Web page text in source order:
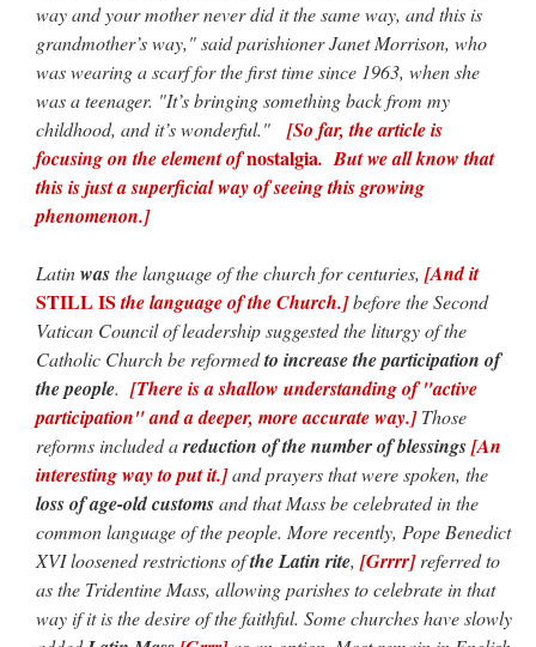
way and your mother never did it the same way, and this is
grandmother’s way," said parishioner Janet Morrison, who
was wearing a scarf for the first time since 1963, when she
was a teenager. "It’s bringing something back from my
childhood, and it’s wonderful." [So far, the article is
focusing on the element ofnostalgia. But we all know that
this is just a superficial way of seeing this growing
phenomenon.]
Latinwasthe language of the church for centuries, [And it
STILL ISthe language of the Church.]before the Second
Vatican Council of leadership suggested the liturgy of the
Catholic Church be reformedto increase the participation of
the people. [There is a shallow understanding of "active
participation" and a deeper, more accurate way.]Those
reforms included areduction of the number of blessings[An
interesting way to put it.]and prayers that were spoken, the
loss of age-old customsand that Mass be celebrated in the
common language of the people. More recently, Pope Benedict
XVI loosened restrictions ofthe Latin rite, [Grrrr]referred to
as the Tridentine Mass, allowing parishes to celebrate in that
way if it is the desire of the faithful. Some churches have slowly